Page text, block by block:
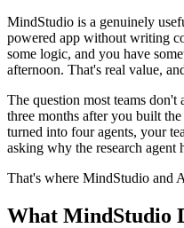
MindStudio is a genuinely
powered app without writing
some logic, and you have
afternoon. That's real value,
The question most teams
three months after you built
turned into four agents, your
asking why the research agent
That's where MindStudio and
What MindStudio